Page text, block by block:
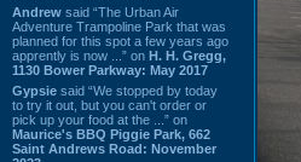
Andrew said “The Urban Air
Adventure Trampoline Park that was
planned for this spot a few years ago
apprently is now ...” on H. H. Gregg,
1130 Bower Parkway: May 2017
Gypsie said “We stopped by today
to try it out, but you can't order or
pick up your food at the ...” on
Maurice's BBQ Piggie Park, 662
Saint Andrews Road: November